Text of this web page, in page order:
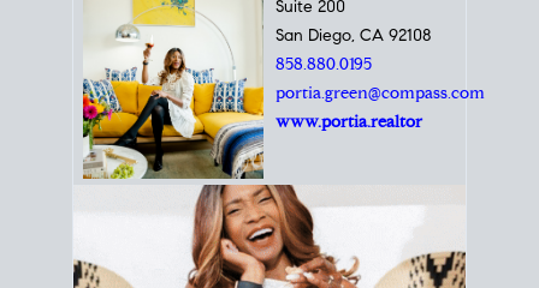
Portia Green,
REALTOR®